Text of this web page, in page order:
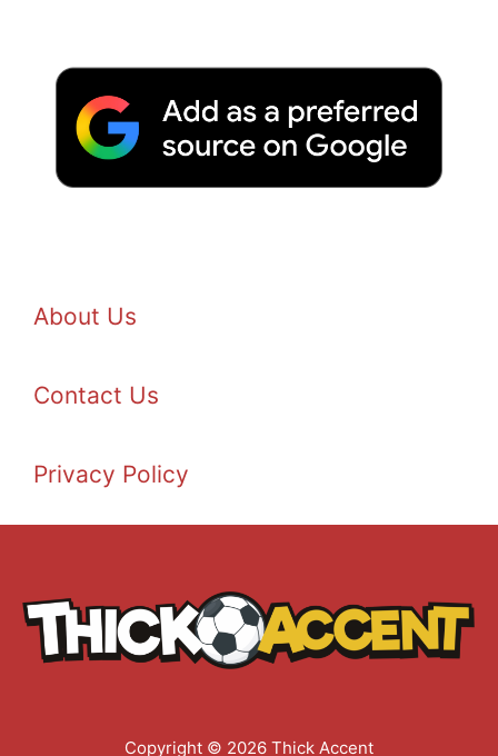
About Us
Contact Us
Privacy Policy
Copyright © 2026 Thick Accent